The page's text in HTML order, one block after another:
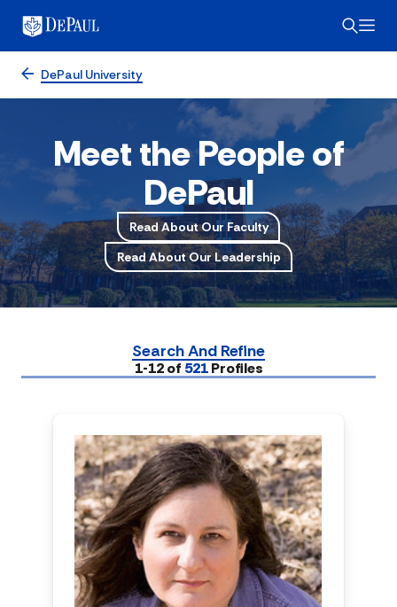
DePaul University
Meet the People of
DePaul
Read About Our Faculty
Read About Our Leadership
Submit
Search And Refine
1-12 of 521Profiles